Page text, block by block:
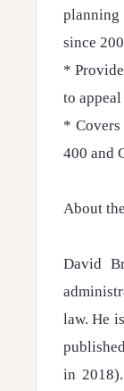
planning
since
*
to
*
400 and
About
David
law. He
in